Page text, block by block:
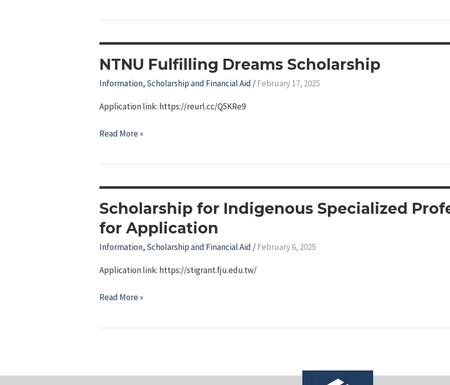
Indigenous
Low-
Income
Foundation]
Flying
Dreams
Scholarship
Program
Students
NTNU Fulfilling Dreams Scholarship
Information, Scholarship and Financial Aid /February 17, 2025
Application link: https://reurl.cc/Q5KRe9
NTNU
Read More »
Scholarship for Indigenous Specialized
for Application
Information, Scholarship and Financial Aid /February 6, 2025
Application link: https://stigrant.fju.edu.tw/
Scholarship
Read More »